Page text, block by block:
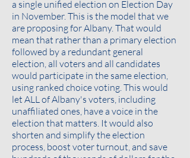
a single unified election on Election Day
in November. This is the model that we
are proposing for Albany. That would
mean that rather than a primary election
followed by a redundant general
election, all voters and all candidates
would participate in the same election,
using ranked choice voting. This would
let ALL of Albany's voters, including
unaffiliated ones, have a voice in the
election that matters. It would also
shorten and simplify the election
process, boost voter turnout, and save